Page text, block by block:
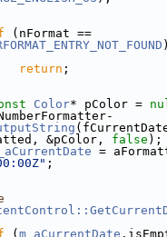
)
return ;
Color* pColor =
&pColor, false );
;
( m_aCurrentDate